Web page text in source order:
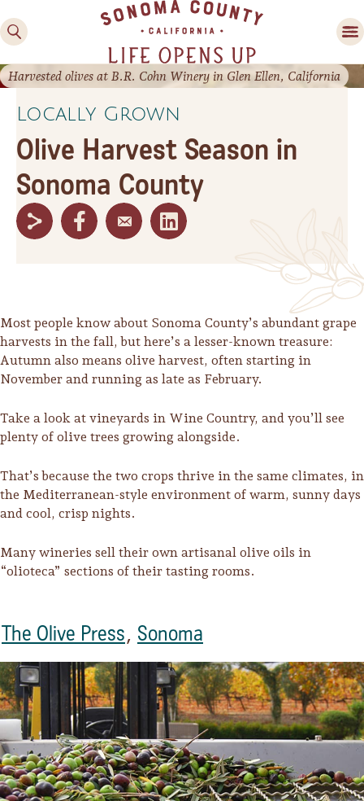
Friendly Fun in Sonoma
Family Fun
Experiences
Guide to Russian River
Valley
Trip Itineraries
Activities
Locally Grown
Olive Harvest Season in
Sonoma County
Harvested olives at B.R. Cohn Winery in Glen Ellen, California
Most people know about Sonoma County’s abundant grape
harvests in the fall, but here’s a lesser-known treasure:
Autumn also means olive harvest, often starting in
November and running as late as February.
Take a look at vineyards in Wine Country, and you’ll see
plenty of olive trees growing alongside.
That’s because the two crops thrive in the same climates, in
the Mediterranean-style environment of warm, sunny days
and cool, crisp nights.
Many wineries sell their own artisanal olive oils in
“olioteca” sections of their tasting rooms.
The Olive Press, Sonoma